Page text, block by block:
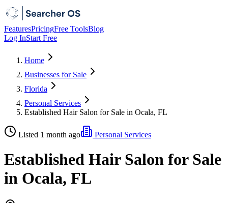
FeaturesPricingFree ToolsBlog
Log InStart Free
Home
Businesses for Sale
Florida
Personal Services
Established Hair Salon for Sale in Ocala, FL
Listed 1 month ago Personal Services
Established Hair Salon for Sale
in Ocala, FL